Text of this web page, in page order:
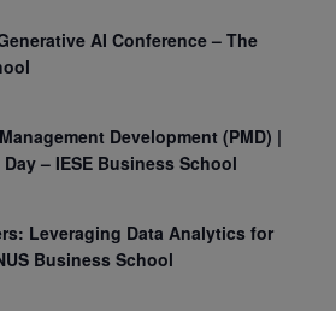
AI Conference – The
Development (PMD) |
– IESE Business School
Leveraging Data Analytics for
Business School